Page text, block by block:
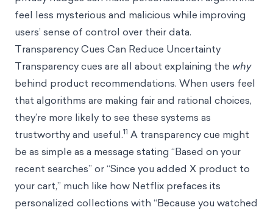
feel less mysterious and malicious while improving
users’ sense of control over their data.
Transparency Cues Can Reduce Uncertainty
Transparency cues are all about explaining the why
behind product recommendations. When users feel
that algorithms are making fair and rational choices,
they’re more likely to see these systems as
trustworthy and useful.11 A transparency cue might
be as simple as a message stating “Based on your
recent searches” or “Since you added X product to
your cart,” much like how Netflix prefaces its
personalized collections with “Because you watched